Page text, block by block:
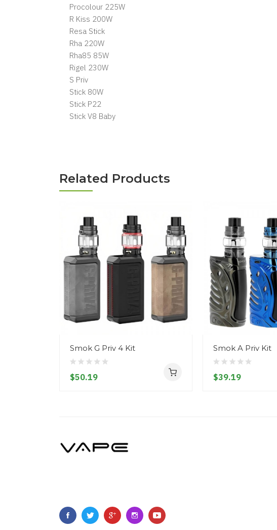
Procolour 225W
R Kiss 200W
Resa Stick
Rha 220W
Rha85 85W
Rigel 230W
S Priv
Stick 80W
Stick P22
Stick V8 Baby
Related Products
Smok G Priv 4 Kit
$50.19
Smok A Priv Kit
$39.19